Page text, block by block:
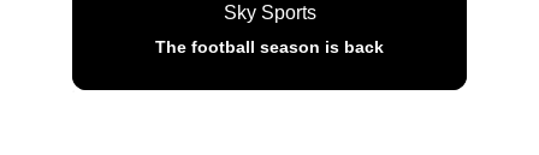
Sky Sports
The football season is back